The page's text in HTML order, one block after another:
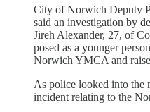
City of Norwich Deputy
said an investigation by
Jireh Alexander, 27, of
posed as a younger
Norwich YMCA and
As police looked into the
incident relating to the